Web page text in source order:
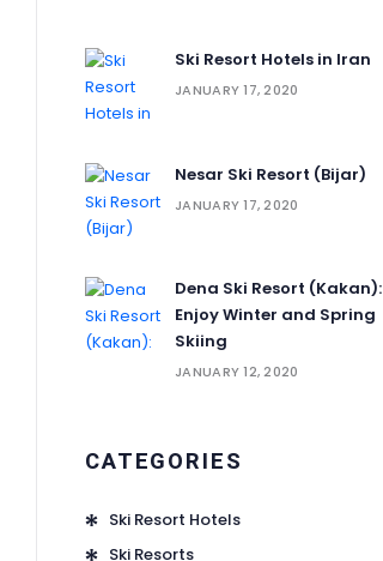
Ski Resort Hotels in Iran
JANUARY 17, 2020
Nesar Ski Resort (‌‌‌‌Bijar)
JANUARY 17, 2020
Dena Ski Resort (Kakan):
Enjoy Winter and Spring
Skiing
JANUARY 12, 2020
CATEGORIES
Ski Resort Hotels
Ski Resorts